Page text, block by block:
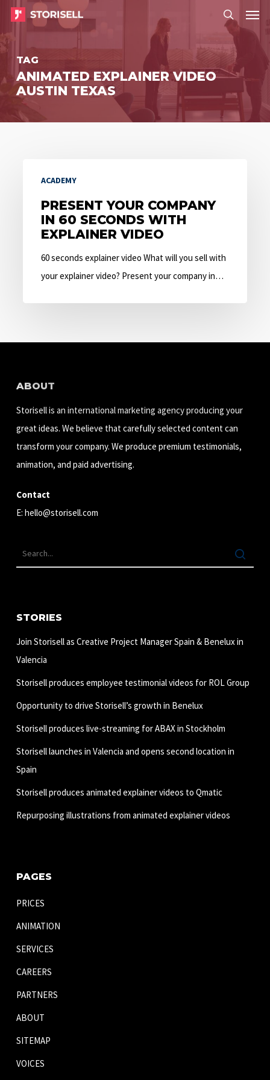
Skip
main
content
search
Menu
TAG
ANIMATED EXPLAINER VIDEO
AUSTIN TEXAS
Company
Seconds
ACADEMY
PRESENT YOUR COMPANY
IN 60 SECONDS WITH
EXPLAINER VIDEO
60 seconds explainer video What will you sell with
your explainer video? Present your company in…
ABOUT
Storisell is an international marketing agency producing your
great ideas. We believe that carefully selected content can
transform your company. We produce premium testimonials,
animation, and paid advertising.
Contact
E: hello@storisell.com
STORIES
Join Storisell as Creative Project Manager Spain & Benelux in
Valencia
Storisell produces employee testimonial videos for ROL Group
Opportunity to drive Storisell’s growth in Benelux
Storisell produces live-streaming for ABAX in Stockholm
Storisell launches in Valencia and opens second location in
Spain
Storisell produces animated explainer videos to Qmatic
Repurposing illustrations from animated explainer videos
PAGES
PRICES
ANIMATION
SERVICES
CAREERS
PARTNERS
ABOUT
SITEMAP
VOICES
Menu